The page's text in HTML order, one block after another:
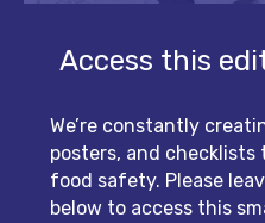
Access this
We’re constantly
posters, and checklists
food safety. Please
below to access this